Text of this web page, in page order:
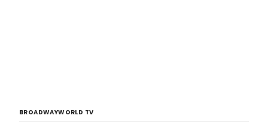
BROADWAYWORLD TV